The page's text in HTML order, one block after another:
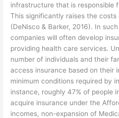
infrastructure that is responsible
This significantly raises the
(DeNisco & Barker, 2016). In
companies will often develop
providing health care services.
number of individuals and their
access insurance based on their
minimum conditions required by
instance, roughly 47% of people
acquire insurance under the
incomes, non-expansion of